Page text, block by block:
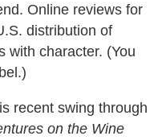
Online reviews for
distribution of
with character. (You
recent swing through
on the Wine